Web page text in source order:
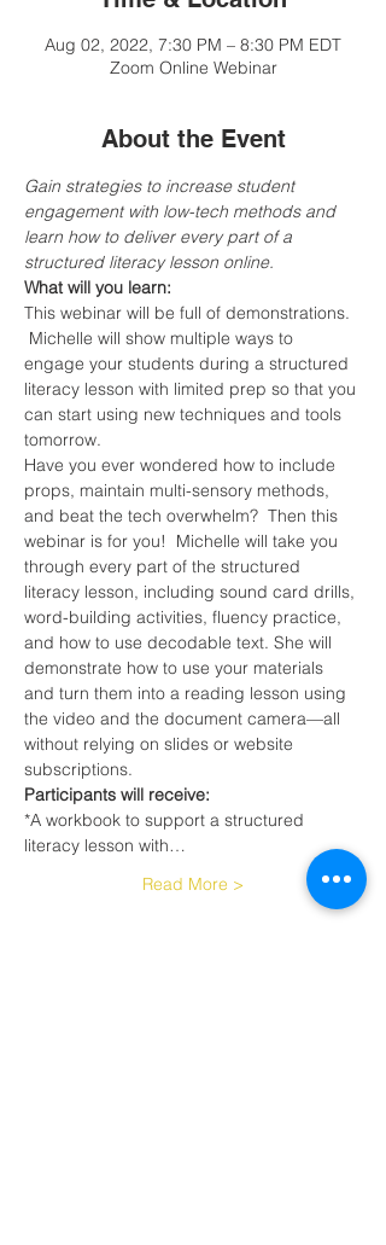
Aug 02, 2022, 7:30 PM – 8:30 PM EDT
Zoom Online Webinar
About the Event
Gain strategies to increase student
engagement with low-tech methods and
learn how to deliver every part of a
structured literacy lesson online.
What will you learn:
This webinar will be full of demonstrations.
Michelle will show multiple ways to
engage your students during a structured
literacy lesson with limited prep so that you
can start using new techniques and tools
tomorrow.
Have you ever wondered how to include
props, maintain multi-sensory methods,
and beat the tech overwhelm?  Then this
webinar is for you!  Michelle will take you
through every part of the structured
literacy lesson, including sound card drills,
word-building activities, fluency practice,
and how to use decodable text. She will
demonstrate how to use your materials
and turn them into a reading lesson using
the video and the document camera—all
without relying on slides or website
subscriptions.
Participants will receive:
*A workbook to support a structured
literacy lesson with…
Read More >